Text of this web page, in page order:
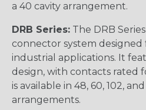
a 40 cavity arrangement.
DRB Series: The DRB
connector system
industrial applications. It
design, with contacts rated
is available in 48, 60, 102,
arrangements.